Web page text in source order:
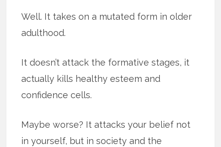
Well. It takes on a mutated form in older
adulthood.
It doesn’t attack the formative stages, it
actually kills healthy esteem and
confidence cells.
Maybe worse? It attacks your belief not
in yourself, but in society and the